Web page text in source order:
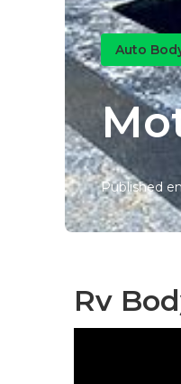
Auto
Published en
Rv